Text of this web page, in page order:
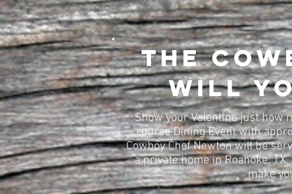
THE
WILL
Show your Valentine just how
course Dining Event with
Cowboy Chef Newton will be
a private home in Roanoke,
make